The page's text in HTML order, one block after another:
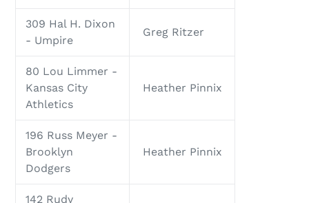
309 Hal H. Dixon
- Umpire
Greg Ritzer
80 Lou Limmer -
Kansas City
Athletics
Heather Pinnix
196 Russ Meyer -
Brooklyn
Dodgers
Heather Pinnix
142 Rudy